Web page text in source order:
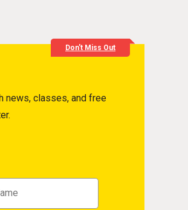
Don't Miss Out
news, classes, and free